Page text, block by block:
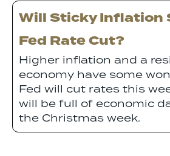
Will Sticky Inflation
Fed Rate Cut?
Higher inflation and a
economy have some
Fed will cut rates this
will be full of economic
the Christmas week.